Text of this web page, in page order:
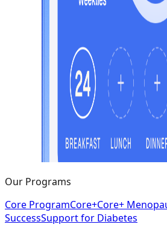
Our Programs
Core ProgramCore+Core+
SuccessSupport for Diabetes